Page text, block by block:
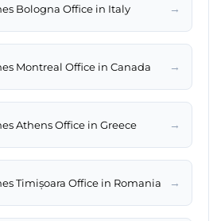
Bologna Office in Italy →
Montreal Office in Canada →
Athens Office in Greece →
Timișoara Office in Romania →